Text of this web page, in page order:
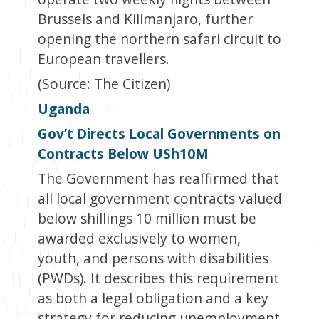
Brussels and Kilimanjaro, further
opening the northern safari circuit to
European travellers.
(Source: The Citizen)
Uganda
Gov’t Directs Local Governments on
Contracts Below USh10M
The Government has reaffirmed that
all local government contracts valued
below shillings 10 million must be
awarded exclusively to women,
youth, and persons with disabilities
(PWDs). It describes this requirement
as both a legal obligation and a key